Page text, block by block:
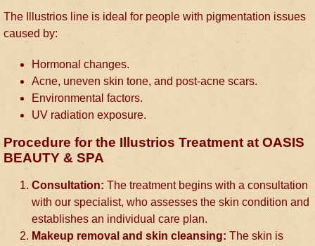
The Illustrios line is ideal for people with pigmentation issues
caused by:
Hormonal changes.
Acne, uneven skin tone, and post-acne scars.
Environmental factors.
UV radiation exposure.
Procedure for the Illustrios Treatment at OASIS
BEAUTY & SPA
Consultation: The treatment begins with a consultation
with our specialist, who assesses the skin condition and
establishes an individual care plan.
Makeup removal and skin cleansing: The skin is